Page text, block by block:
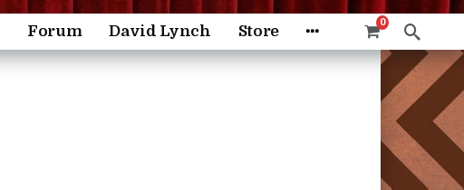
Forum David Lynch Store
0